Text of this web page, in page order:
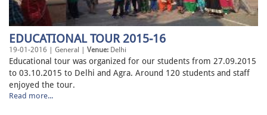
EDUCATIONAL TOUR 2015-16
19-01-2016 | General | Venue: Delhi
Educational tour was organized for our students from 27.09.2015
to 03.10.2015 to Delhi and Agra. Around 120 students and staff
enjoyed the tour.
Read more...